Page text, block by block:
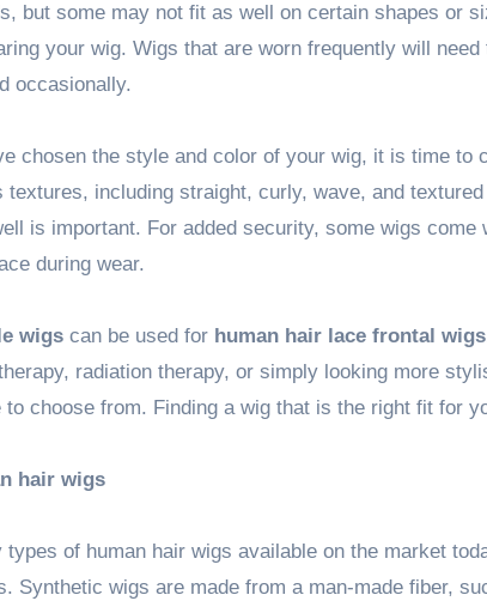
but some may not fit as well on certain shapes or
your wig. Wigs that are worn frequently will
occasionally.
chosen the style and color of your wig, it is time to
textures, including straight, curly, wave, and
is important. For added security, some wigs
during wear.
wigs can be used for human hair lace frontal wigs
radiation therapy, or simply looking more
choose from. Finding a wig that is the right fit for
hair wigs
types of human hair wigs available on the market
Synthetic wigs are made from a man-made fiber,